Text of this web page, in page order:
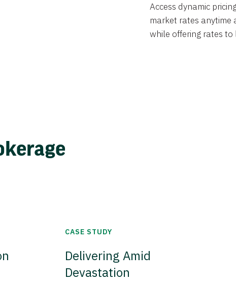
Access dynamic
market rates anytime
while offering rates
CASE STUDY
Delivering Amid
Devastation